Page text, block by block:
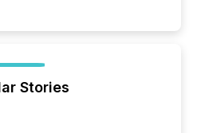
Stories